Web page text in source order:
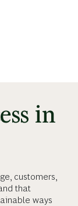
in
customers,
that
ways